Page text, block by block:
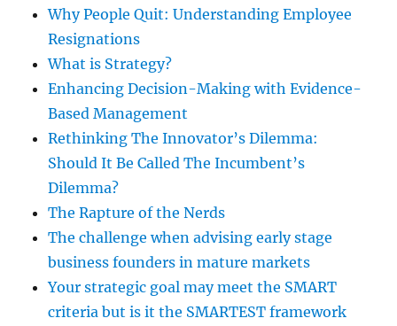
Why People Quit: Understanding Employee
Resignations
What is Strategy?
Enhancing Decision-Making with Evidence-
Based Management
Rethinking The Innovator’s Dilemma:
Should It Be Called The Incumbent’s
Dilemma?
The Rapture of the Nerds
The challenge when advising early stage
business founders in mature markets
Your strategic goal may meet the SMART
criteria but is it the SMARTEST framework